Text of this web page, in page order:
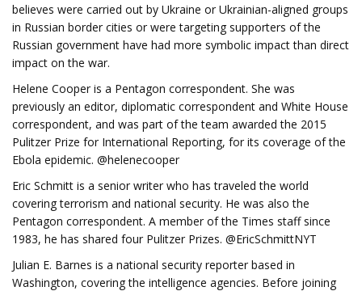
believes were carried out by Ukraine or Ukrainian-aligned groups
in Russian border cities or were targeting supporters of the
Russian government have had more symbolic impact than direct
impact on the war.
Helene Cooper is a Pentagon correspondent. She was
previously an editor, diplomatic correspondent and White House
correspondent, and was part of the team awarded the 2015
Pulitzer Prize for International Reporting, for its coverage of the
Ebola epidemic. @helenecooper
Eric Schmitt is a senior writer who has traveled the world
covering terrorism and national security. He was also the
Pentagon correspondent. A member of the Times staff since
1983, he has shared four Pulitzer Prizes. @EricSchmittNYT
Julian E. Barnes is a national security reporter based in
Washington, covering the intelligence agencies. Before joining